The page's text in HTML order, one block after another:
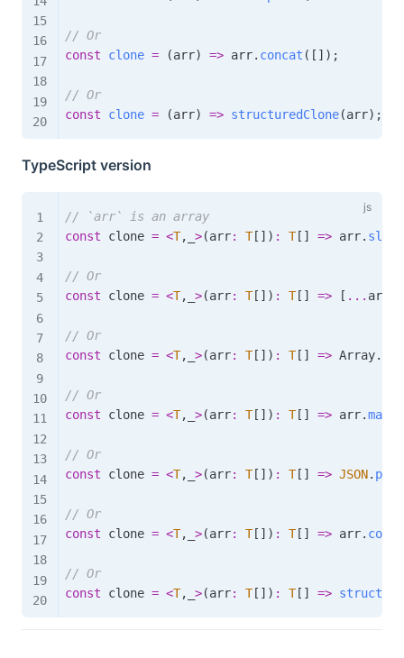
// Or
const
clone = (arr) => arr. concat ( [ ] ) ;
// Or
const
clone = (arr) => structuredClone(arr) ;
TypeScript version
// `arr` is an array
const clone = <T, >(arr: T[ ] ) : T[ ] => arr. slice
// Or
const clone = <T, >(arr: T[ ] ) : T[ ] => [ ... arr
// Or
const clone = <T, >(arr: T[ ] ) : T[ ] => Array.
// Or
const clone = <T, >(arr: T[ ] ) : T[ ] => arr.map
// Or
const clone = <T, >(arr: T[ ] ) : T[ ] => JSON.
// Or
const clone = <T, >(arr: T[ ] ) : T[ ] => arr.
// Or
const clone = <T, >(arr: T[ ] ) : T[ ] =>